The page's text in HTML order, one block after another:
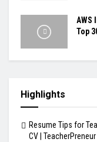
AWS
Top
Highlights
Resume Tips for
CV |